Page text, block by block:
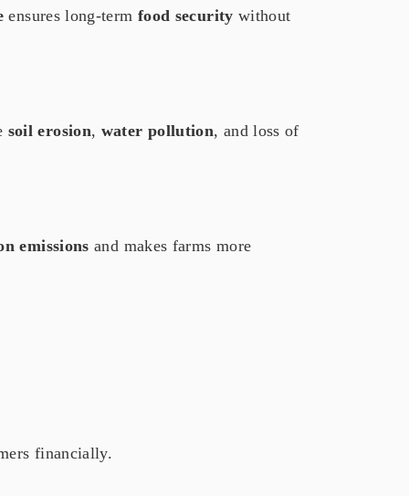
ensures long-term food security without
soil erosion, water pollution, and loss of
emissions and makes farms more
financially.